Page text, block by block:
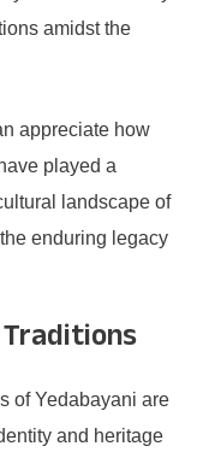
amidst the
appreciate how
played a
landscape of
enduring legacy
of Yedabayani are
and heritage